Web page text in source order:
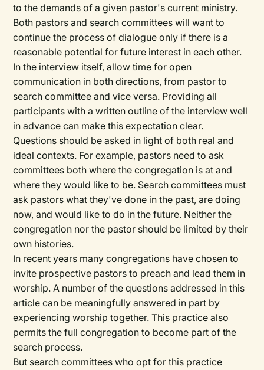
to the demands of a given pastor's current ministry.
Both pastors and search committees will want to
continue the process of dialogue only if there is a
reasonable potential for future interest in each other.
In the interview itself, allow time for open
communication in both directions, from pastor to
search committee and vice versa. Providing all
participants with a written outline of the interview well
in advance can make this expectation clear.
Questions should be asked in light of both real and
ideal contexts. For example, pastors need to ask
committees both where the congregation is at and
where they would like to be. Search committees must
ask pastors what they've done in the past, are doing
now, and would like to do in the future. Neither the
congregation nor the pastor should be limited by their
own histories.
In recent years many congregations have chosen to
invite prospective pastors to preach and lead them in
worship. A number of the questions addressed in this
article can be meaningfully answered in part by
experiencing worship together. This practice also
permits the full congregation to become part of the
search process.
But search committees who opt for this practice